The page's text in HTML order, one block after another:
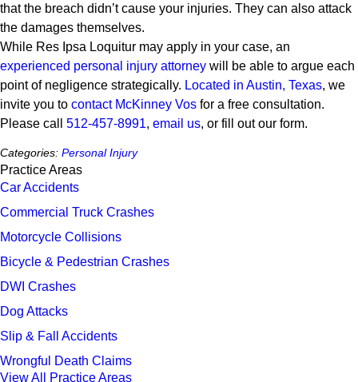
that the breach didn’t cause your injuries. They can also attack
the damages themselves.
While Res Ipsa Loquitur may apply in your case, an
experienced personal injury attorney will be able to argue each
point of negligence strategically. Located in Austin, Texas, we
invite you to contact McKinney Vos for a free consultation.
Please call 512-457-8991, email us, or fill out our form.
Categories: Personal Injury
Practice Areas
Car Accidents
Commercial Truck Crashes
Motorcycle Collisions
Bicycle & Pedestrian Crashes
DWI Crashes
Dog Attacks
Slip & Fall Accidents
Wrongful Death Claims
View All Practice Areas